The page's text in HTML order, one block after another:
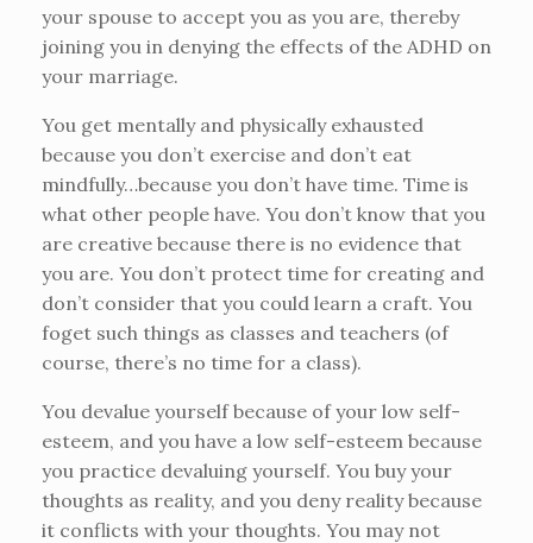
your spouse to accept you as you are, thereby
joining you in denying the effects of the ADHD on
your marriage.
You get mentally and physically exhausted
because you don’t exercise and don’t eat
mindfully…because you don’t have time. Time is
what other people have. You don’t know that you
are creative because there is no evidence that
you are. You don’t protect time for creating and
don’t consider that you could learn a craft. You
foget such things as classes and teachers (of
course, there’s no time for a class).
You devalue yourself because of your low self-
esteem, and you have a low self-esteem because
you practice devaluing yourself. You buy your
thoughts as reality, and you deny reality because
it conflicts with your thoughts. You may not